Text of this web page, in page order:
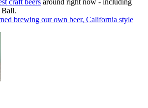
Ball.
brewing our own beer, California style